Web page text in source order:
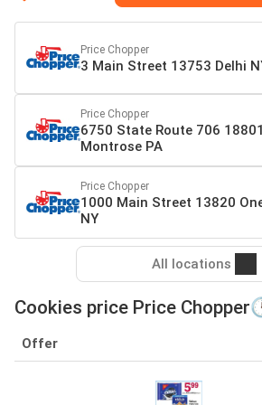
Price Chopper
3 Main Street 13753 Delhi
Price Chopper
6750 State Route 706 18801
Montrose PA
Price Chopper
1000 Main Street 13820
NY
All locations
Cookies price Price
Offer